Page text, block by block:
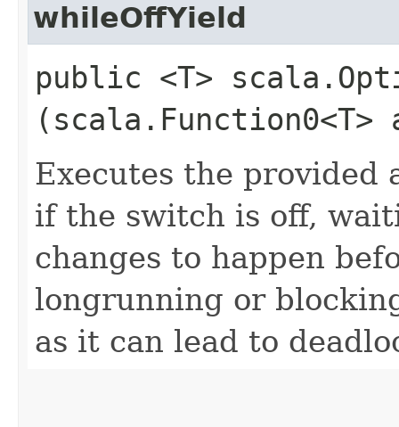
whileOffYield
public <T>
Executes the provided
if the switch is off,
changes to happen
longrunning or
as it can lead to